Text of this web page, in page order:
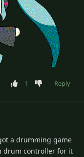
1 Reply
a drumming game
drum controller for it